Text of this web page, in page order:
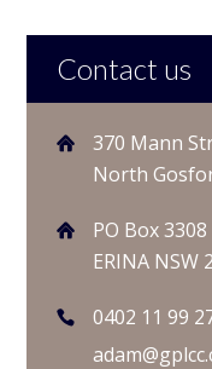
Contact us
370 Mann
North
PO Box 3308
ERINA NSW
0402 11 99